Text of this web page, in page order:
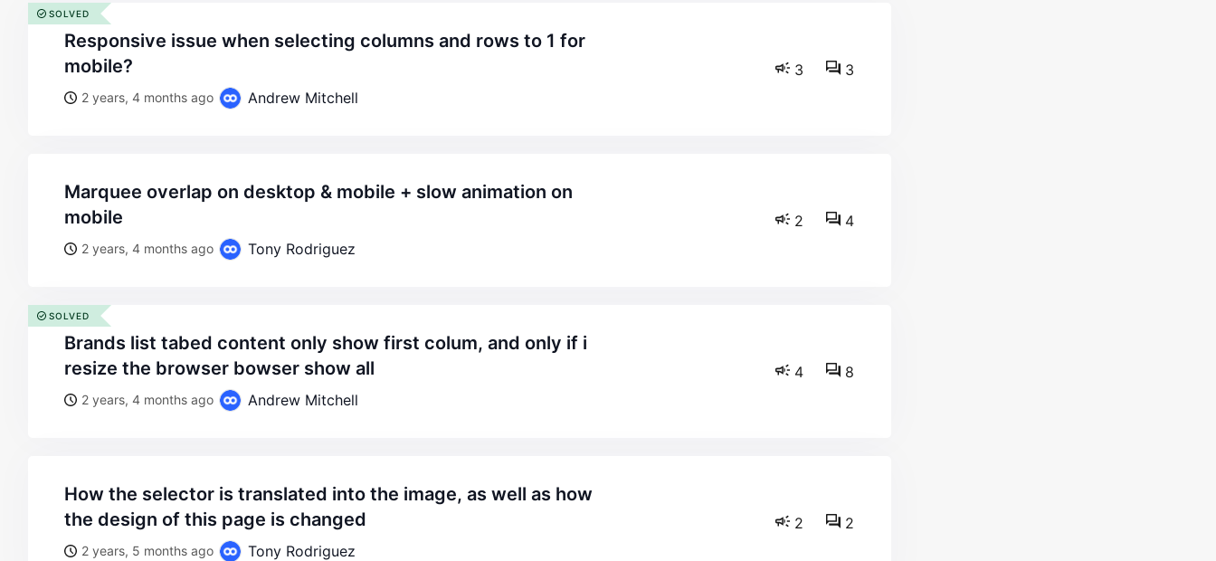
responsive issue when selecting columns and rows to 1 for
mobile?
2 years, 4 months ago Andrew Mitchell
3 3
SOLVED
marquee overlap on desktop & mobile + slow animation on
mobile
2 years, 4 months ago Tony Rodriguez
2 4
brands list tabed content only show first colum, and only if i
resize the browser bowser show all
2 years, 4 months ago Andrew Mitchell
4 8
SOLVED
how the selector is translated into the image, as well as how
the design of this page is changed
2 years, 5 months ago Tony Rodriguez
2 2